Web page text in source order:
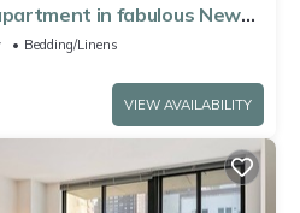
in fabulous New
CupBedding/Linens
VIEW AVAILABILITY